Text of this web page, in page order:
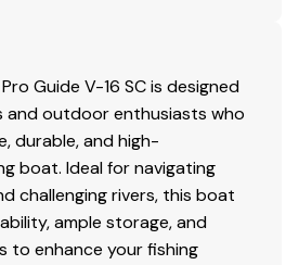
w/storage
accessory-mounting
grade, fishing-friendly
& trim
commercial-grade, chemical-
floor
Guide V-16 SC is designed
and outdoor enthusiasts who
durable, and high-
boat. Ideal for navigating
challenging rivers, this boat
ample storage, and
to enhance your fishing